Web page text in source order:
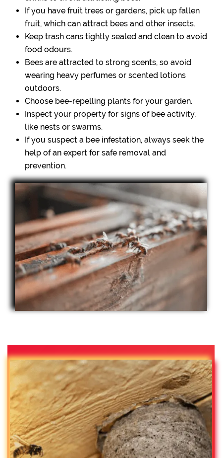
If you have fruit trees or gardens, pick up fallen
fruit, which can attract bees and other insects.
Keep trash cans tightly sealed and clean to avoid
food odours.
Bees are attracted to strong scents, so avoid
wearing heavy perfumes or scented lotions
outdoors.
Choose bee-repelling plants for your garden.
Inspect your property for signs of bee activity,
like nests or swarms.
If you suspect a bee infestation, always seek the
help of an expert for safe removal and
prevention.